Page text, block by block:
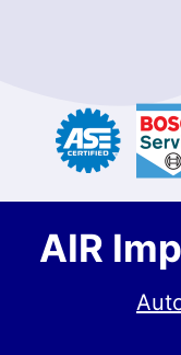
AIR